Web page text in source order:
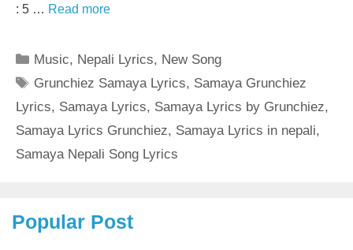
: 5 … Read more
Categories
Music, Nepali Lyrics, New Song
Tags
Grunchiez Samaya Lyrics, Samaya Grunchiez
Lyrics, Samaya Lyrics, Samaya Lyrics by Grunchiez,
Samaya Lyrics Grunchiez, Samaya Lyrics in nepali,
Samaya Nepali Song Lyrics
Popular Post